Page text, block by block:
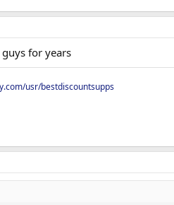
for years
usr/bestdiscountsupps